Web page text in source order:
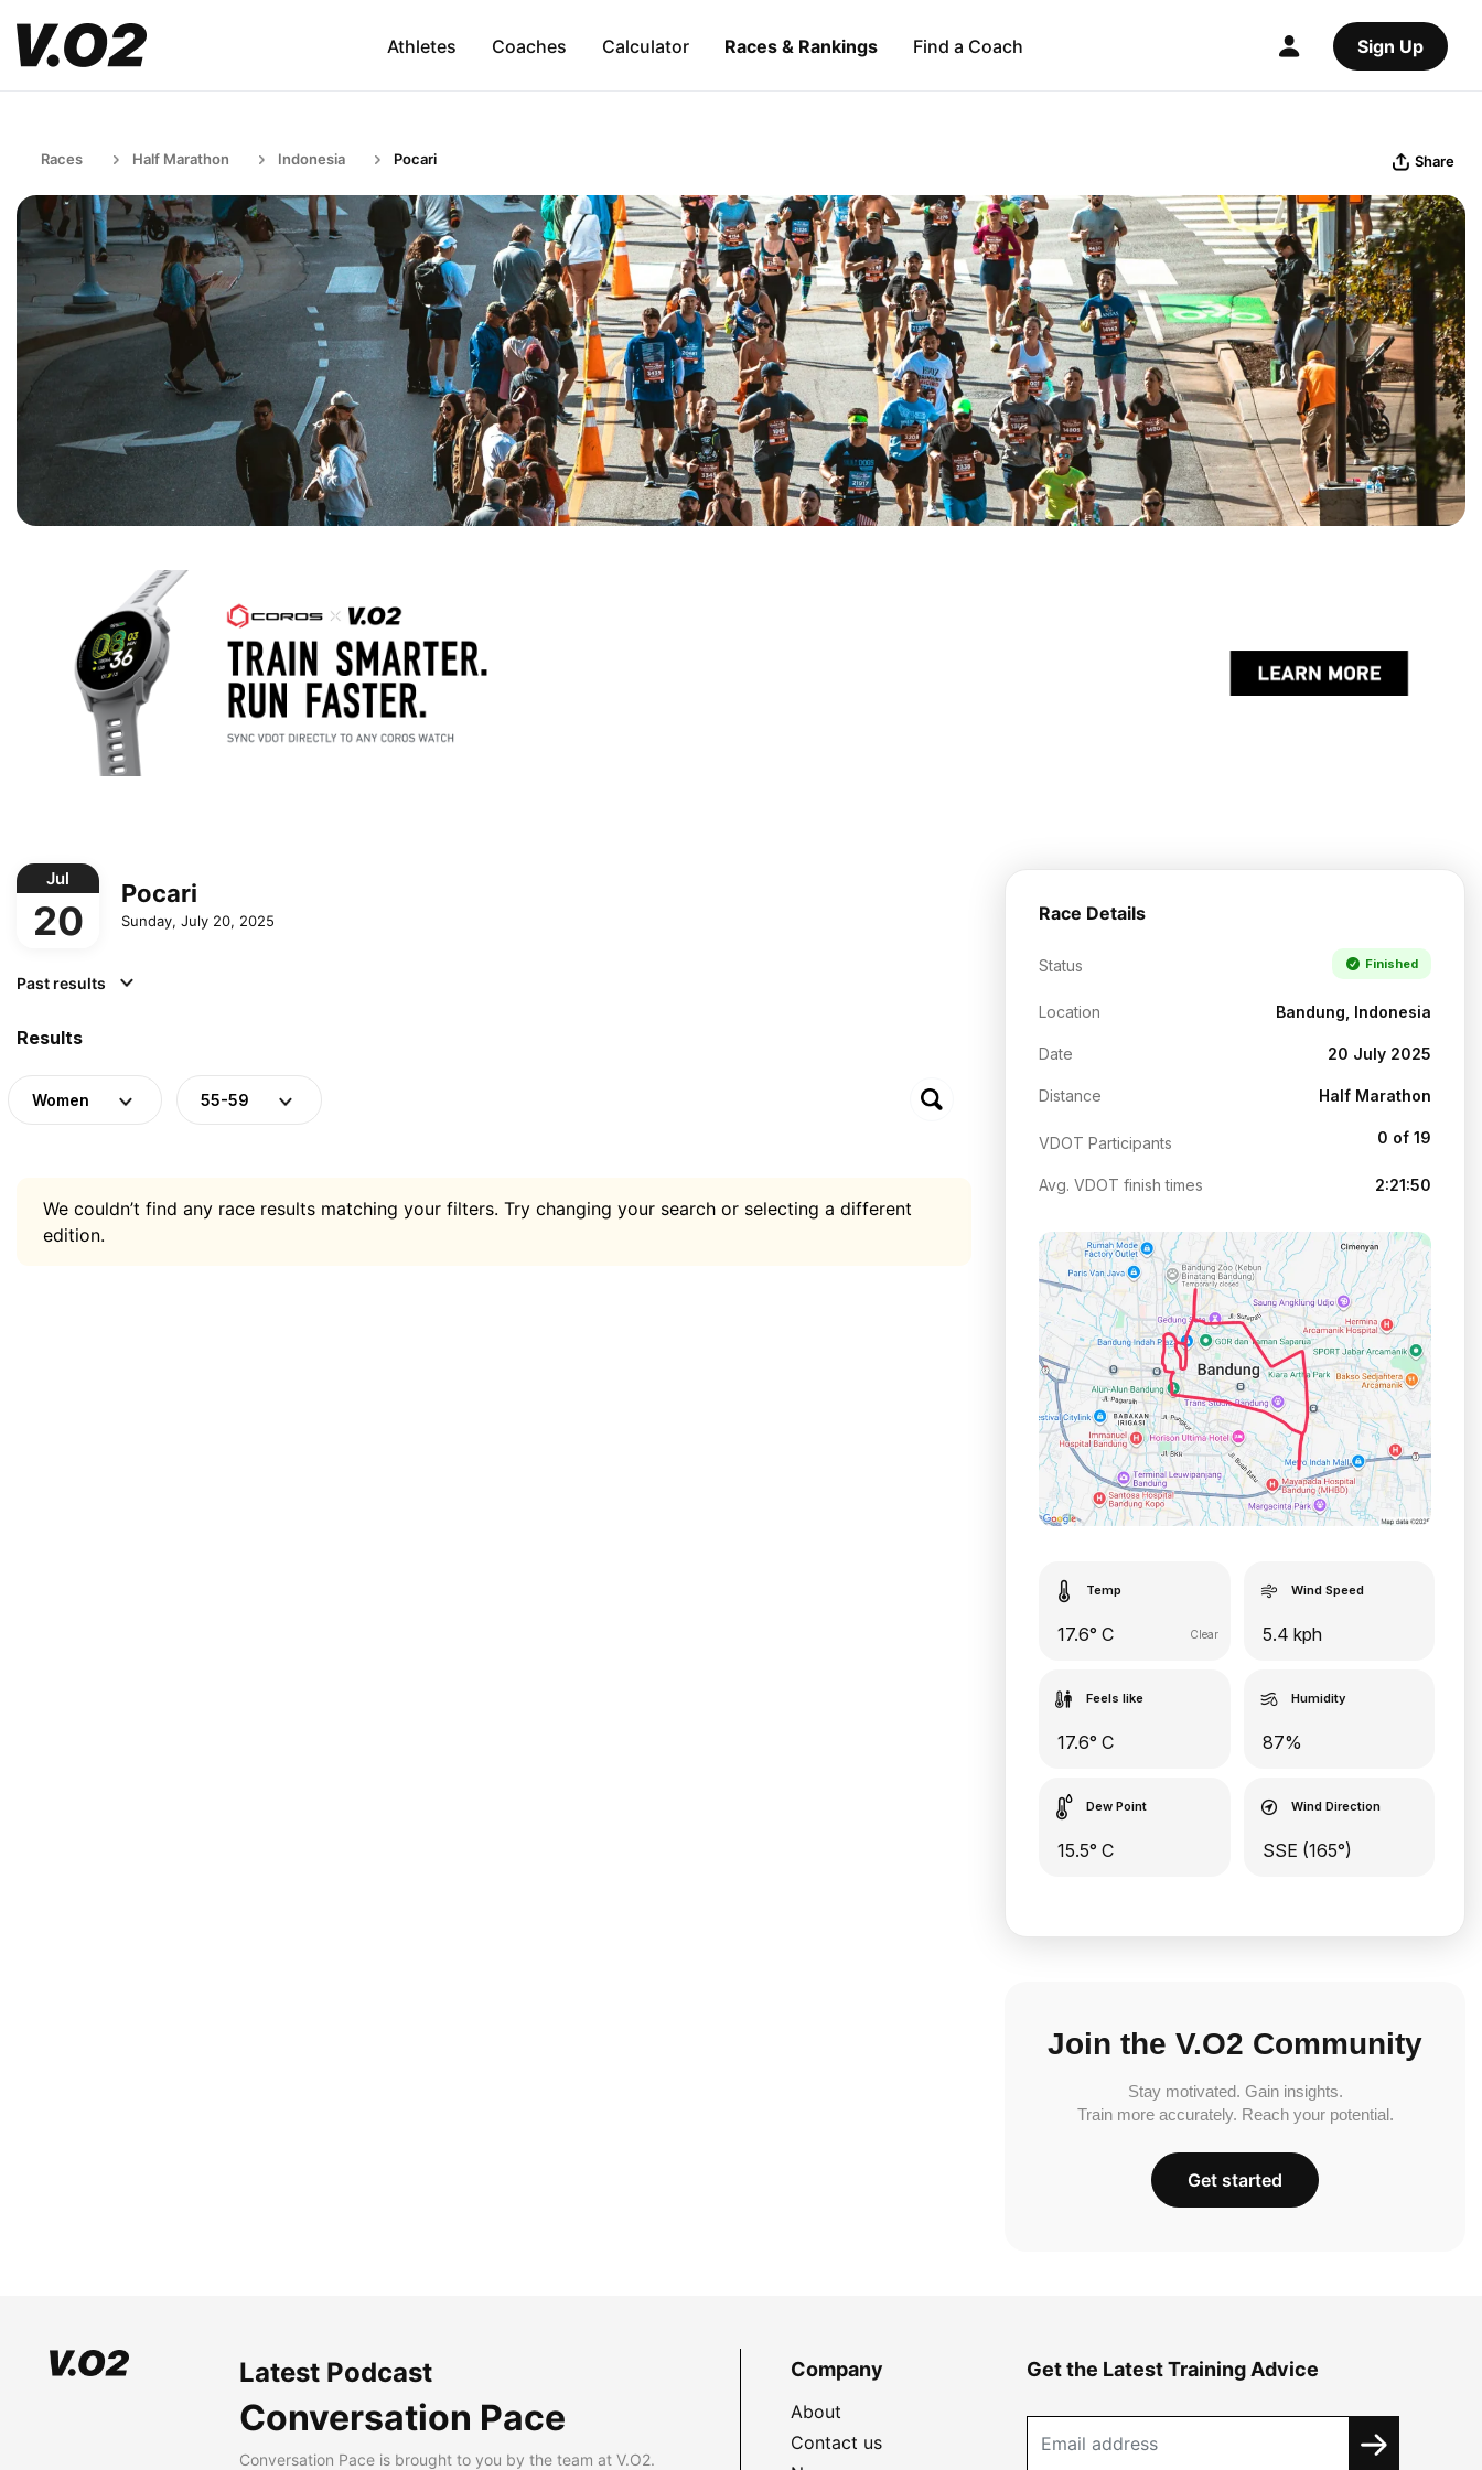
Athletes Coaches Calculator Races & Rankings Find a Coach Sign Up
Races Half Marathon Indonesia Pocari Share
Jul
20
Pocari
Sunday, July 20, 2025
Past results
Results
Women 55-59
We couldn’t find any race results matching your filters. Try changing your search or selecting a different
edition.
Race Details
Status Finished
Location Bandung, Indonesia
Date 20 July 2025
Distance Half Marathon
VDOT Participants 0 of 19
Avg. VDOT finish times 2:21:50
Temp
17.6° C Clear
Wind Speed
5.4 kph
Feels like
17.6° C
Humidity
87%
Dew Point
15.5° C
Wind Direction
SSE (165°)
Join the V.O2 Community
Stay motivated. Gain insights.
Train more accurately. Reach your potential.
Get started
Latest Podcast
Conversation Pace
Conversation Pace is brought to you by the team at V.O2.
Company
About
Contact us
Get the Latest Training Advice